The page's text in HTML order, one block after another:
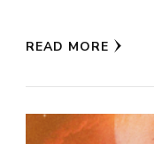
READ MORE